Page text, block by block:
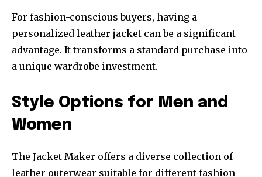
For fashion-conscious buyers, having a
personalized leather jacket can be a significant
advantage. It transforms a standard purchase into
a unique wardrobe investment.
Style Options for Men and
Women
The Jacket Maker offers a diverse collection of
leather outerwear suitable for different fashion